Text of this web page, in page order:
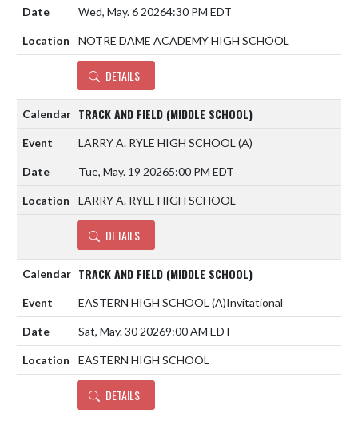
Wed, May. 6 20264:30 PM EDT
NOTRE DAME ACADEMY HIGH SCHOOL
DETAILS
TRACK AND FIELD (MIDDLE SCHOOL)
LARRY A. RYLE HIGH SCHOOL (A)
Tue, May. 19 20265:00 PM EDT
LARRY A. RYLE HIGH SCHOOL
DETAILS
TRACK AND FIELD (MIDDLE SCHOOL)
EASTERN HIGH SCHOOL (A)Invitational
Sat, May. 30 20269:00 AM EDT
EASTERN HIGH SCHOOL
DETAILS